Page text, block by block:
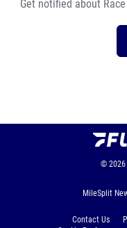
Get notified about
© 2026
MileSplit
Contact Us